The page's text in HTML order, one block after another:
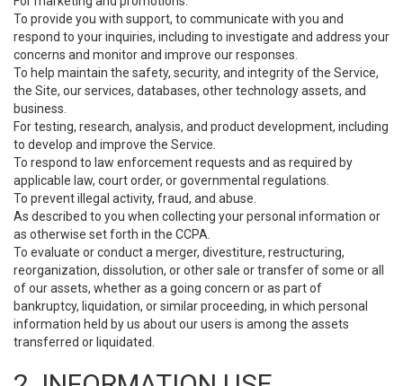
To provide you with support, to communicate with you and
respond to your inquiries, including to investigate and address your
concerns and monitor and improve our responses.
To help maintain the safety, security, and integrity of the Service,
the Site, our services, databases, other technology assets, and
business.
For testing, research, analysis, and product development, including
to develop and improve the Service.
To respond to law enforcement requests and as required by
applicable law, court order, or governmental regulations.
To prevent illegal activity, fraud, and abuse.
As described to you when collecting your personal information or
as otherwise set forth in the CCPA.
To evaluate or conduct a merger, divestiture, restructuring,
reorganization, dissolution, or other sale or transfer of some or all
of our assets, whether as a going concern or as part of
bankruptcy, liquidation, or similar proceeding, in which personal
information held by us about our users is among the assets
transferred or liquidated.